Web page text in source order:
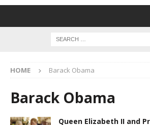
HOME Barack Obama
Barack Obama
Queen Elizabeth II and